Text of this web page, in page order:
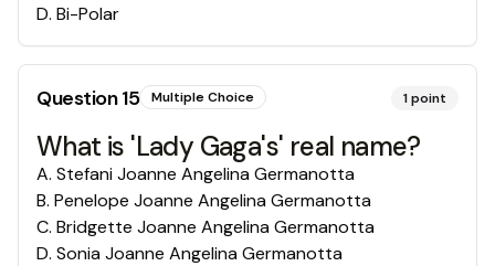
D. Bi-Polar
Question15 Multiple Choice 1point
What is 'Lady Gaga's' real name?
A. Stefani Joanne Angelina Germanotta
B. Penelope Joanne Angelina Germanotta
C. Bridgette Joanne Angelina Germanotta
D. Sonia Joanne Angelina Germanotta